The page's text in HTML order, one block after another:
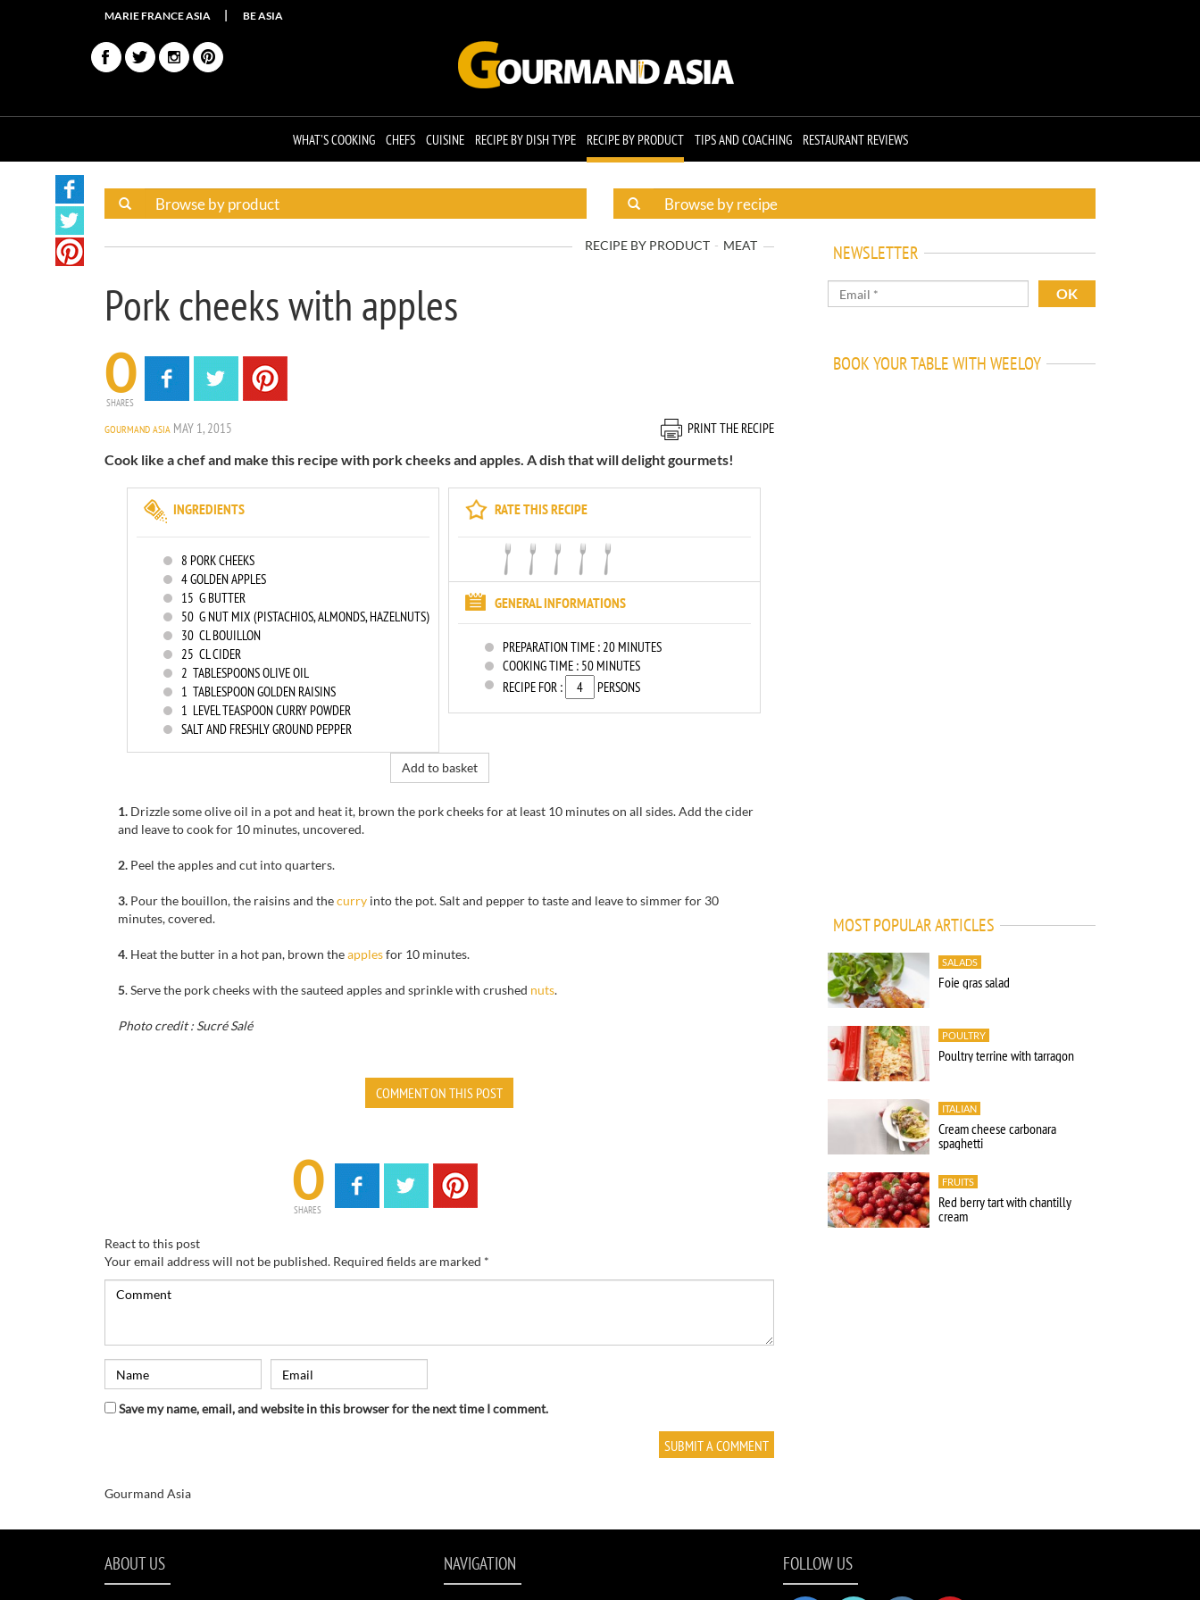
MARIE FRANCE ASIA BE ASIA
WHAT'S COOKING CHEFS CUISINE RECIPE BY DISH TYPE RECIPE BY PRODUCT TIPS AND COACHING RESTAURANT REVIEWS
RECIPE BY PRODUCT MEAT
Pork cheeks with apples
0
SHARES
GOURMAND ASIA MAY 1, 2015
PRINT THE RECIPE
Cook like a chef and make this recipe with pork cheeks and apples. A dish that will delight gourmets!
RATE THIS RECIPE
GENERAL INFORMATIONS
PREPARATION TIME :20 MINUTES
COOKING TIME : 50 MINUTES
RECIPE FOR :
PERSONS
INGREDIENTS
8 PORK CHEEKS
4GOLDEN APPLES
15 G BUTTER
50 G NUT MIX (PISTACHIOS, ALMONDS, HAZELNUTS)
30 CL BOUILLON
25 CL CIDER
2 TABLESPOONS OLIVE OIL
1 TABLESPOON GOLDEN RAISINS
1 LEVEL TEASPOON CURRY POWDER
SALT AND FRESHLY GROUND PEPPER
Add to basket
1. Drizzle some olive oil in a pot and heat it, brown the pork cheeks for at least 10 minutes on all sides. Add the cider
and leave to cook for 10 minutes, uncovered.
2. Peel the apples and cut into quarters.
3. Pour the bouillon, the raisins and thecurry into the pot. Salt and pepper to taste and leave to simmer for 30
minutes, covered.
4. Heat the butter in a hot pan, brown theapplesfor 10 minutes.
5. Serve the pork cheeks with the sauteed apples and sprinkle with crushed nuts.
Photo credit : Sucré Salé
COMMENT ON THIS POST
0
SHARES
React to this post
Your email address will not be published. Required fields are marked *
Save my name, email, and website in this browser for the next time I comment.
Gourmand Asia
NEWSLETTER
BOOK YOUR TABLE WITH WEELOY
MOST POPULAR ARTICLES
SALADS
Foie gras salad
POULTRY
Poultry terrine with tarragon
ITALIAN
Cream cheese carbonara
spaghetti
FRUITS
Red berry tart with chantilly
cream
ABOUT US NAVIGATION FOLLOW US